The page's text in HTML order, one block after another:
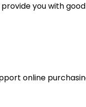
you with
online